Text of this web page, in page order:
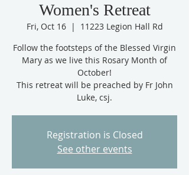
Women's Retreat
Fri, Oct 16
  |
11223 Legion Hall Rd
Follow the footsteps of the Blessed Virgin
Mary as we live this Rosary Month of
October!
This retreat will be preached by Fr John
Luke, csj.
Registration is Closed
See other events